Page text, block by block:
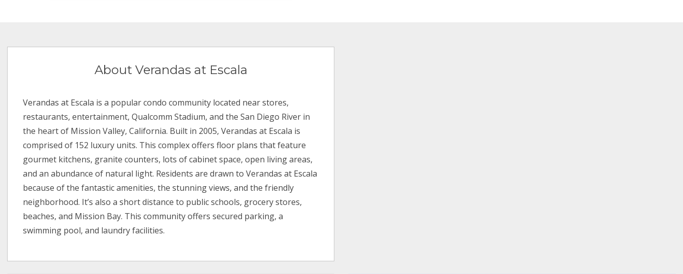
About Verandas at Escala
Verandas at Escala is a popular condo community located near stores,
restaurants, entertainment, Qualcomm Stadium, and the San Diego River in
the heart of Mission Valley, California. Built in 2005, Verandas at Escala is
comprised of 152 luxury units. This complex offers floor plans that feature
gourmet kitchens, granite counters, lots of cabinet space, open living areas,
and an abundance of natural light. Residents are drawn to Verandas at Escala
because of the fantastic amenities, the stunning views, and the friendly
neighborhood. It’s also a short distance to public schools, grocery stores,
beaches, and Mission Bay. This community offers secured parking, a
swimming pool, and laundry facilities.